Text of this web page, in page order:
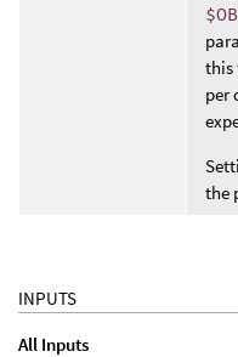
this
per
the
INPUTS
All Inputs